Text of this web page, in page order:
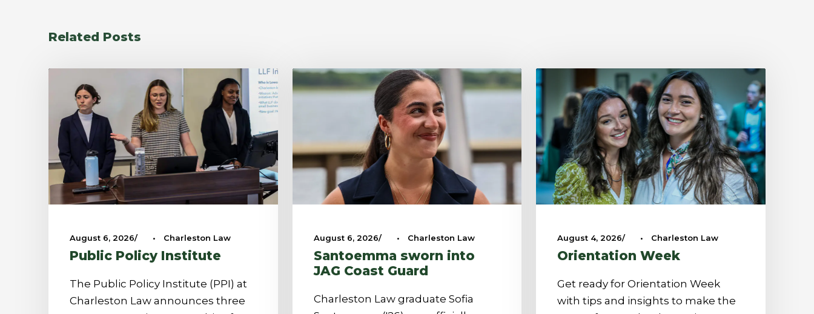
Related Posts
August 6, 2026 • Charleston Law
Public Policy Institute
The Public Policy Institute (PPI) at
Charleston Law announces three
August 6, 2026 • Charleston Law
Santoemma sworn into
JAG Coast Guard
Charleston Law graduate Sofia
August 4, 2026 • Charleston Law
Orientation Week
Get ready for Orientation Week
with tips and insights to make the